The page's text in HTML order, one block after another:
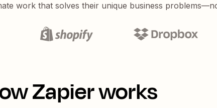
work that solves their unique business
Zapier works